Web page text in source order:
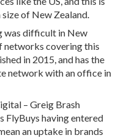
size of New Zealand.
was difficult in New
networks covering this
in 2015, and has the
network with an office in
– Greig Brash
FlyBuys having entered
an uptake in brands